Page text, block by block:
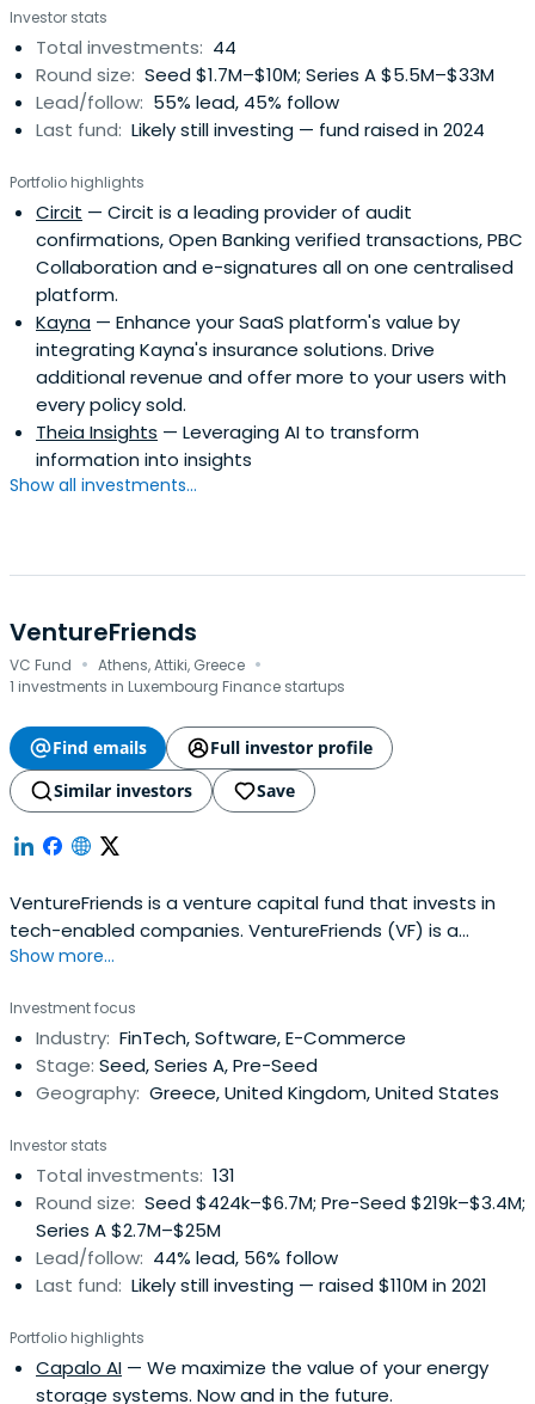
Investor stats
Total investments: 44
Round size: Seed $1.7M–$10M; Series A $5.5M–$33M
Lead/follow: 55% lead, 45% follow
Last fund: Likely still investing — fund raised in 2024
Portfolio highlights
Circit — Circit is a leading provider of audit
confirmations, Open Banking verified transactions, PBC
Collaboration and e-signatures all on one centralised
platform.
Kayna — Enhance your SaaS platform's value by
integrating Kayna's insurance solutions. Drive
additional revenue and offer more to your users with
every policy sold.
Theia Insights — Leveraging AI to transform
information into insights
Show all investments...
VentureFriends
VC Fund · Athens, Attiki, Greece ·
1 investments in Luxembourg Finance startups
Find emails
Full investor profile
Similar investors
Save
VentureFriends is a venture capital fund that invests in
tech-enabled companies. VentureFriends (VF) is a
venture capital fund specialising in seed stage startups.
that can develop a sustainable moat over time and have
a sweet spot for PropTech, FinTech, Marketplaces, and
SaaS. The fundtypically invests between €0.3M - €2.5M
and can follow on up to a total of €5 - 10M.
founded by ex-entrepreneurs and angel investors, thus
having an entrepreneurial and founder-friendly
philosophy.
Show more...
Investment focus
Industry: FinTech, Software, E-Commerce
Stage: Seed, Series A, Pre-Seed
Geography: Greece, United Kingdom, United States
Investor stats
Total investments: 131
Round size: Seed $424k–$6.7M; Pre-Seed $219k–$3.4M;
Series A $2.7M–$25M
Lead/follow: 44% lead, 56% follow
Last fund: Likely still investing — raised $110M in 2021
Portfolio highlights
Capalo AI — We maximize the value of your energy
storage systems. Now and in the future.